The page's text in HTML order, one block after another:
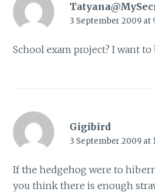
3 September 2009 at
School exam project? I want to
Gigibird
3 September 2009 at
If the hedgehog were to
you think there is enough